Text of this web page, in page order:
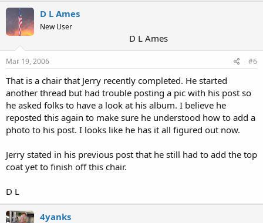
D L Ames
New User
D L Ames
Mar 19, 2006 #6
That is a chair that Jerry recently completed. He started
another thread but had trouble posting a pic with his post so
he asked folks to have a look at his album. I believe he
reposted this again to make sure he understood how to add a
photo to his post. I looks like he has it all figured out now.
Jerry stated in his previous post that he still had to add the top
coat yet to finish off this chair.
D L
4yanks